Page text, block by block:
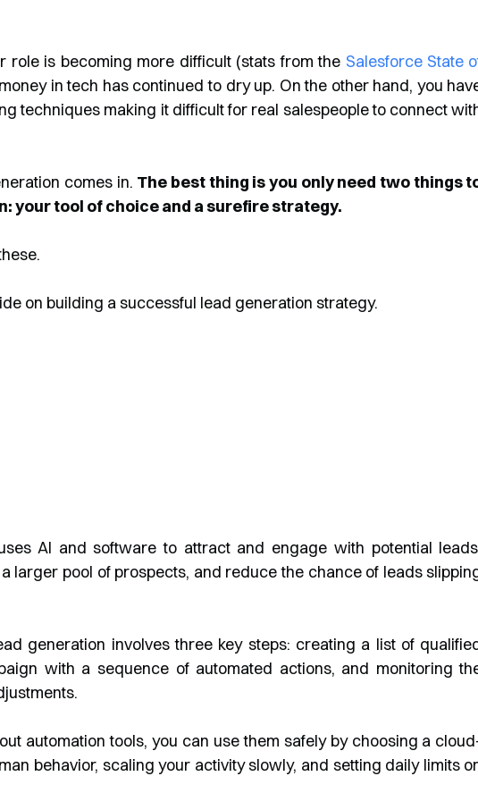
role is becoming more difficult (stats from the Salesforce State
in tech has continued to dry up. On the other hand, you
techniques making it difficult for real salespeople to connect
comes in. The best thing is you only need two things
your tool of choice and a surefire strategy.
on building a successful lead generation strategy.
AI and software to attract and engage with potential
larger pool of prospects, and reduce the chance of leads
generation involves three key steps: creating a list of
with a sequence of automated actions, and monitoring
automation tools, you can use them safely by choosing a
behavior, scaling your activity slowly, and setting daily limits